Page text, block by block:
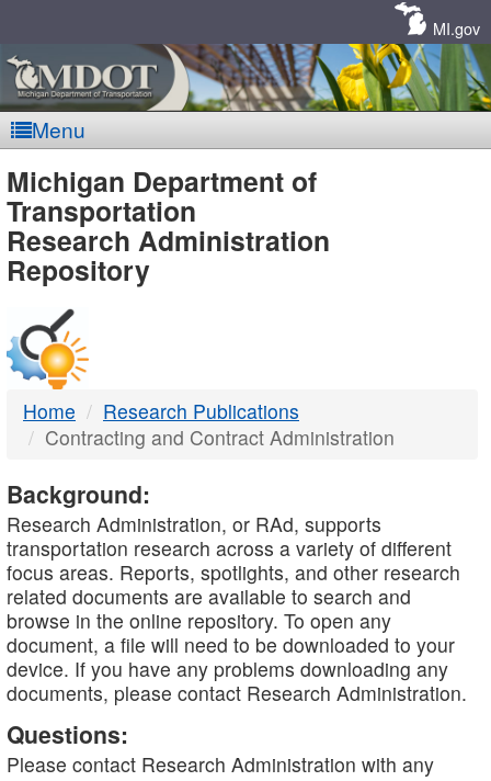
MI.gov
Menu
MDOT
-
DTMB
Michigan Department of
Transportation
Research Administration
Repository
Home
Research Publications
Contracting and Contract Administration
Background:
Research Administration, or RAd, supports
transportation research across a variety of different
focus areas. Reports, spotlights, and other research
related documents are available to search and
browse in the online repository. To open any
document, a file will need to be downloaded to your
device. If you have any problems downloading any
documents, please contact Research Administration.
Questions:
Please contact Research Administration with any